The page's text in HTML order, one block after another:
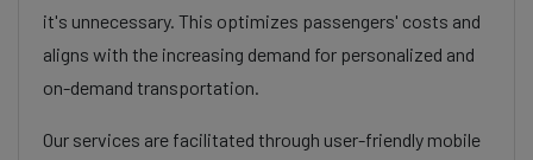
it's unnecessary. This optimizes passengers' costs and
aligns with the increasing demand for personalized and
on-demand transportation.
Our services are facilitated through user-friendly mobile